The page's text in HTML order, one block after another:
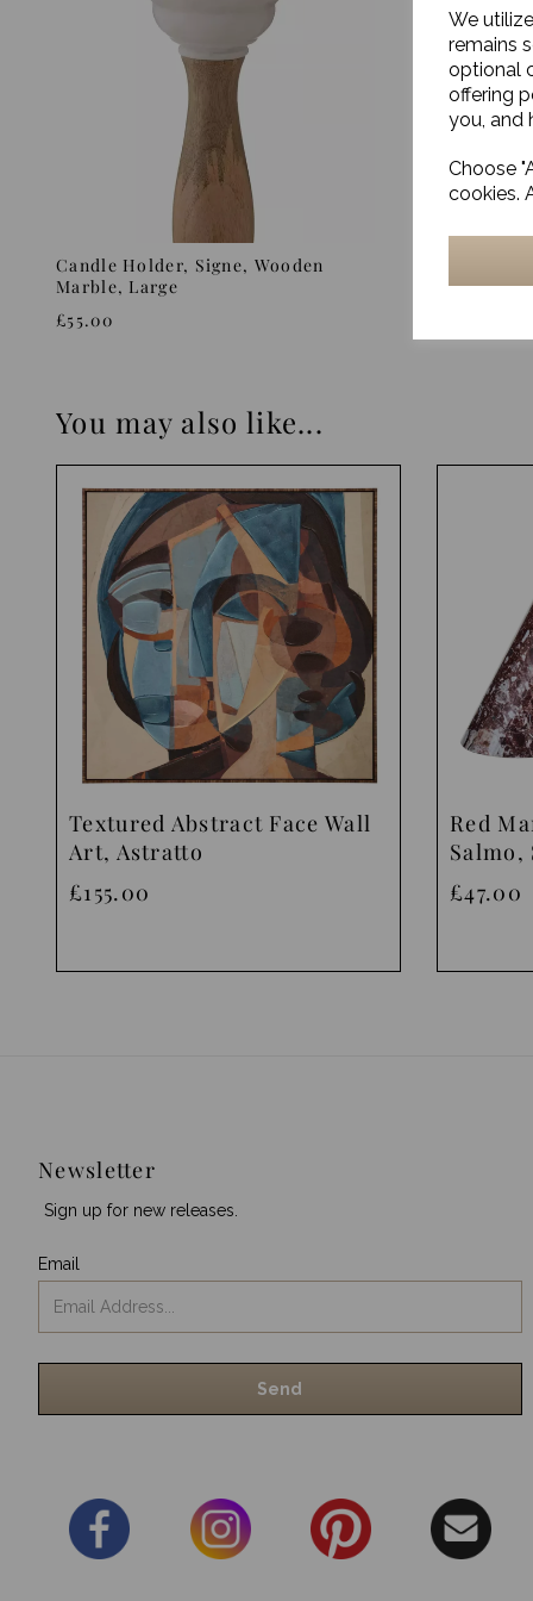
We
remains
optional
offering
you, and
Choose
cookies.
Candle Holder, Signe, Wooden
Marble, Large
£55.00
You may also like...
Textured Abstract Face Wall
Art, Astratto
£155.00
Red
Salmo,
£47.00
Newsletter
Sign up for new releases.
Email